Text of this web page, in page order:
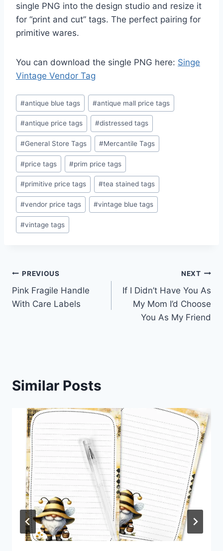
single PNG into the design studio and resize it
for “print and cut” tags. The perfect pairing for
primitive wares.
You can download the single PNG here: Singe
Vintage Vendor Tag
Post
Tags:
#antique blue tags #antique mall price tags
#antique price tags #distressed tags
#General Store Tags #Mercantile Tags
#price tags #prim price tags
#primitive price tags #tea stained tags
#vendor price tags #vintage blue tags
#vintage tags
Post
navigation
PREVIOUS
Pink Fragile Handle
With Care Labels
NEXT
If I Didn’t Have You As
My Mom I’d Choose
You As My Friend
Similar Posts